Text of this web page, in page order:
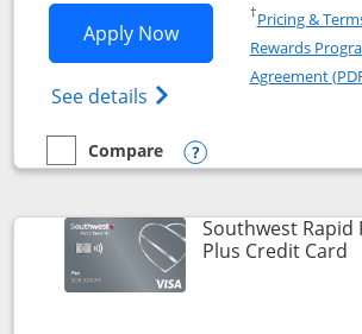
Apply NowOpens United Club
See details Opens The New
†Pricing &
Rewards
Agreement
empty checkbox
Compare
Compare the United Club
Opens compare
Southwest Rapid
Plus Credit Card